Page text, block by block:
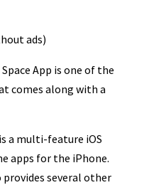
ads)
App is one of the
comes along with a
a multi-feature iOS
apps for the iPhone.
several other